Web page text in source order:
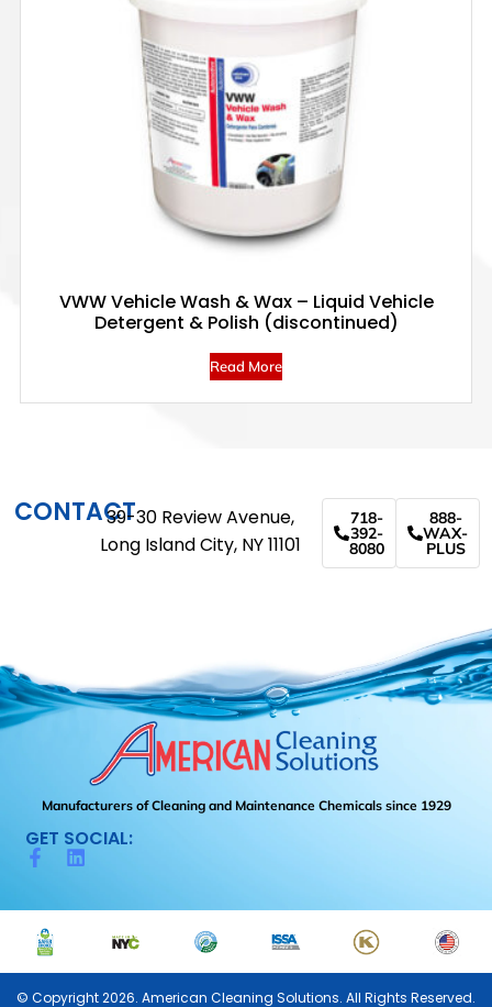
VWW Vehicle Wash & Wax – Liquid Vehicle
Detergent & Polish (discontinued)
Read More
Manufacturers of Cleaning and Maintenance Chemicals since 1929
GET SOCIAL:
CONTACT39-30 Review Avenue,
Long Island City, NY 11101
718-
392-
8080
888-
WAX-
PLUS
© Copyright 2026. American Cleaning Solutions. All Rights Reserved.